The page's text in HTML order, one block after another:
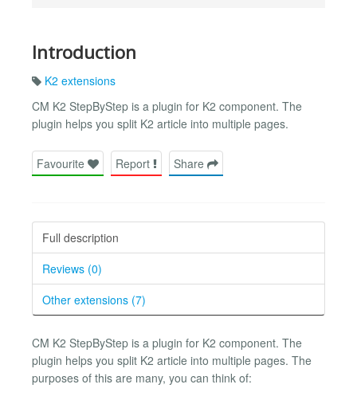
Introduction
K2 extensions
CM K2 StepByStep is a plugin for K2 component. The
plugin helps you split K2 article into multiple pages.
Favourite Report Share
Full description
Reviews (0)
Other extensions (7)
CM K2 StepByStep is a plugin for K2 component. The
plugin helps you split K2 article into multiple pages. The
purposes of this are many, you can think of: